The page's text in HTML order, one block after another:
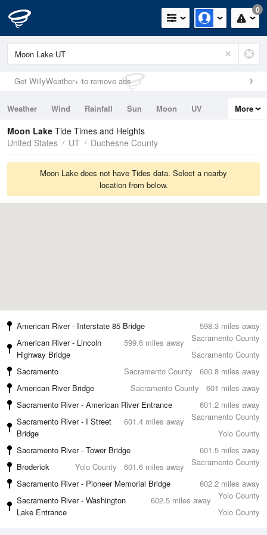
0
Get WillyWeather+ to remove ads
Weather Wind Rainfall Sun Moon
UV
Tides
Swell
More
Moon Lake Tide Times and Heights
United States
UT Duchesne County
Moon Lake does not have Tides data. Select a nearby
location from below.
598.3 miles away
American River - Interstate 85 Bridge
Sacramento County
599.6 miles away
American River - Lincoln
Highway Bridge
Sacramento County
600.8 miles away
Sacramento
Sacramento County
601 miles away
American River Bridge
Sacramento County
601.2 miles away
Sacramento River - American River Entrance
Sacramento County
601.4 miles away
Sacramento River - I Street
Bridge
Yolo County
601.5 miles away
Sacramento River - Tower Bridge
Sacramento County
601.6 miles away
Broderick
Yolo County
602.2 miles away
Sacramento River - Pioneer Memorial Bridge
Yolo County
602.5 miles away
Sacramento River - Washington
Lake Entrance
Yolo County